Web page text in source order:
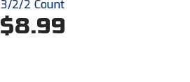
of Umpires
Athletic Association
3/2/2 Count
$8.99